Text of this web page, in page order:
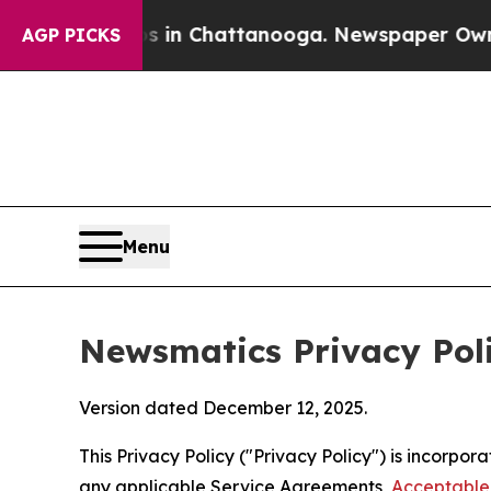
AGP PICKS
in Chattanooga. Newspaper Owner Calls
Menu
Newsmatics Privacy
Version dated December 12, 2025.
This Privacy Policy ("Privacy Policy") is